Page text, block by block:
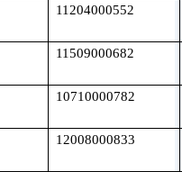
11204000552
11509000682
10710000782
12008000833